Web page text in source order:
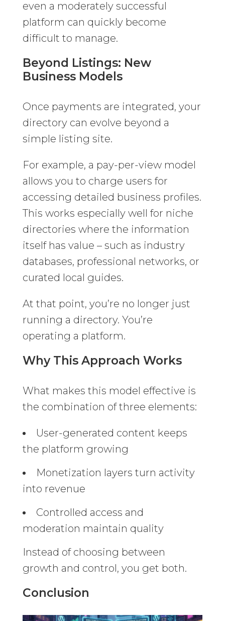
even a moderately successful
platform can quickly become
difficult to manage.
Beyond Listings: New
Business Models
Once payments are integrated, your
directory can evolve beyond a
simple listing site.
For example, a pay-per-view model
allows you to charge users for
accessing detailed business profiles.
This works especially well for niche
directories where the information
itself has value – such as industry
databases, professional networks, or
curated local guides.
At that point, you’re no longer just
running a directory. You’re
operating a platform.
Why This Approach Works
What makes this model effective is
the combination of three elements:
User-generated content keeps
the platform growing
Monetization layers turn activity
into revenue
Controlled access and
moderation maintain quality
Instead of choosing between
growth and control, you get both.
Conclusion